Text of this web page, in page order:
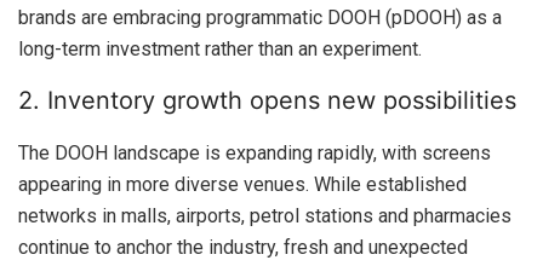
brands are embracing programmatic DOOH (pDOOH) as a
long-term investment rather than an experiment.
2. Inventory growth opens new possibilities
The DOOH landscape is expanding rapidly, with screens
appearing in more diverse venues. While established
networks in malls, airports, petrol stations and pharmacies
continue to anchor the industry, fresh and unexpected